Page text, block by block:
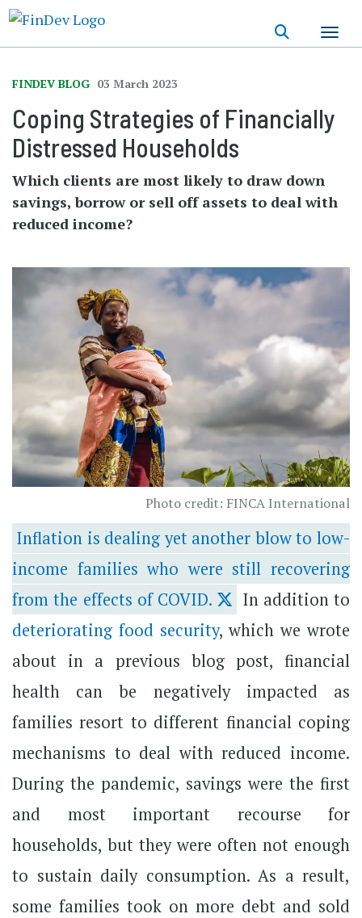
FINDEV BLOG 03 March 2023
Coping Strategies of Financially
Distressed Households
Which clients are most likely to draw down
savings, borrow or sell off assets to deal with
reduced income?
Photo credit: FINCA International
Inflation is dealing yet another blow to low-
income families who were still recovering
from the effects of COVID.
In addition to
deteriorating food security, which we wrote
about in a previous blog post, financial
health can be negatively impacted as
families resort to different financial coping
mechanisms to deal with reduced income.
During the pandemic, savings were the first
and most important recourse for
households, but they were often not enough
to sustain daily consumption. As a result,
some families took on more debt and sold